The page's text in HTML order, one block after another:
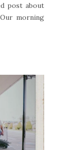
post about
morning